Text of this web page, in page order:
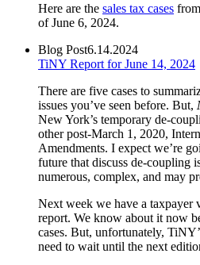
Here are the sales tax cases
of June 6, 2024.
Blog Post6.14.2024
TiNY Report for June 14, 2024
There are five cases to
issues you’ve seen before. But,
New York’s temporary de-
other post-March 1, 2020,
Amendments. I expect we’re
future that discuss de-coupling
numerous, complex, and may
Next week we have a taxpayer
report. We know about it now
cases. But, unfortunately,
need to wait until the next